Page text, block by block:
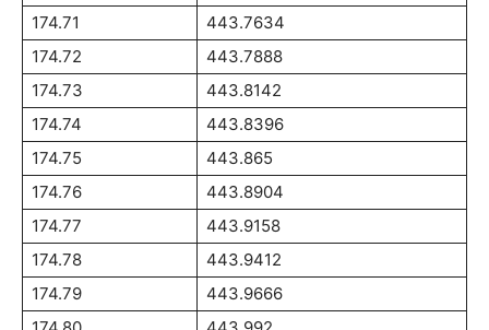
174.71
443.7634
174.72
443.7888
174.73
443.8142
174.74
443.8396
174.75
443.865
174.76
443.8904
174.77
443.9158
174.78
443.9412
174.79
443.9666